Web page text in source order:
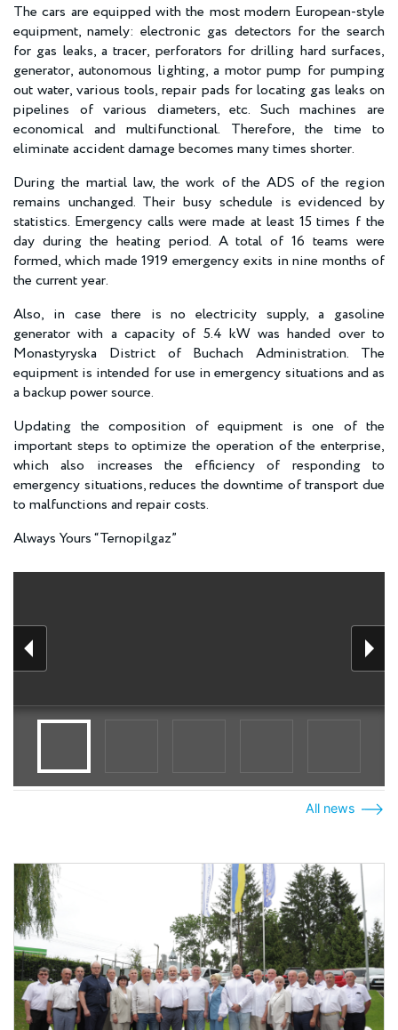
The cars are equipped with the most modern European-style
equipment, namely: electronic gas detectors for the search
for gas leaks, a tracer, perforators for drilling hard surfaces,
generator, autonomous lighting, a motor pump for pumping
out water, various tools, repair pads for locating gas leaks on
pipelines of various diameters, etc. Such machines are
economical and multifunctional. Therefore, the time to
eliminate accident damage becomes many times shorter.
During the martial law, the work of the ADS of the region
remains unchanged. Their busy schedule is evidenced by
statistics. Emergency calls were made at least 15 times f the
day during the heating period. A total of 16 teams were
formed, which made 1919 emergency exits in nine months of
the current year.
Also, in case there is no electricity supply, a gasoline
generator with a capacity of 5.4 kW was handed over to
Monastyryska District of Buchach Administration. The
equipment is intended for use in emergency situations and as
a backup power source.
Updating the composition of equipment is one of the
important steps to optimize the operation of the enterprise,
which also increases the efficiency of responding to
emergency situations, reduces the downtime of transport due
to malfunctions and repair costs.
Always Yours “Ternopilgaz”
All news